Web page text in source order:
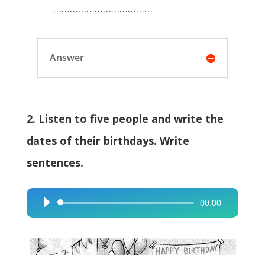
………………………………
Answer
2. Listen to five people and write the
dates of their birthdays. Write
sentences.
Audio
Player
00:00